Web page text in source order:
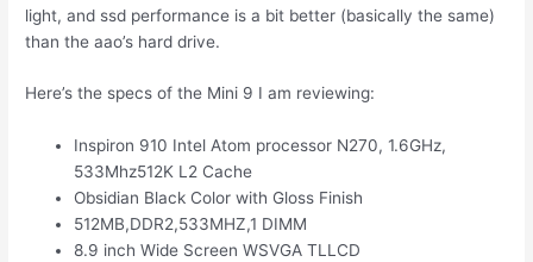
light, and ssd performance is a bit better (basically the same)
than the aao’s hard drive.
Here’s the specs of the Mini 9 I am reviewing:
Inspiron 910 Intel Atom processor N270, 1.6GHz,
533Mhz512K L2 Cache
Obsidian Black Color with Gloss Finish
512MB,DDR2,533MHZ,1 DIMM
8.9 inch Wide Screen WSVGA TLLCD